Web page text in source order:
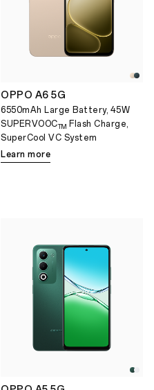
OPPO A6 5G
6550mAh Large Battery, 45W
SUPERVOOCTM Flash Charge,
SuperCool VC System
Learn more